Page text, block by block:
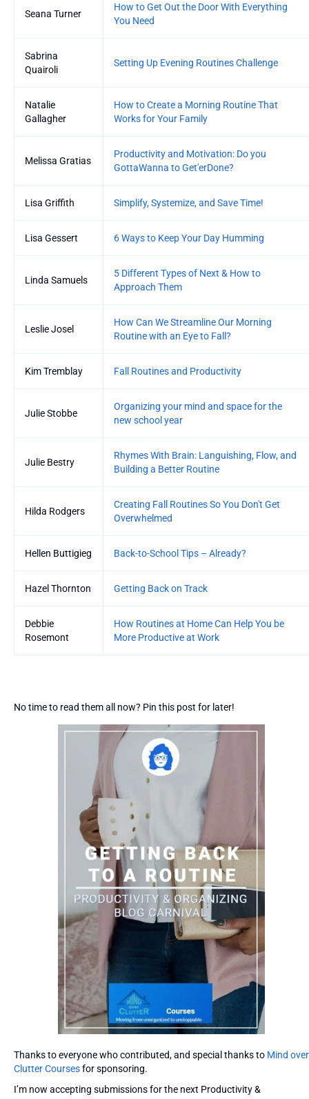
Seana Turner
How to Get Out the Door With Everything
You Need
Sabrina
Quairoli
Setting Up Evening Routines Challenge
Natalie
Gallagher
How to Create a Morning Routine That
Works for Your Family
Melissa Gratias
Productivity and Motivation: Do you
GottaWanna to Get'erDone?
Lisa Griffith Simplify, Systemize, and Save Time!
Lisa Gessert 6 Ways to Keep Your Day Humming
Linda Samuels
5 Different Types of Next & How to
Approach Them
Leslie Josel
How Can We Streamline Our Morning
Routine with an Eye to Fall?
Kim Tremblay Fall Routines and Productivity
Julie Stobbe
Organizing your mind and space for the
new school year
Julie Bestry
Rhymes With Brain: Languishing, Flow, and
Building a Better Routine
Hilda Rodgers
Creating Fall Routines So You Don't Get
Overwhelmed
Hellen Buttigieg Back-to-School Tips – Already?
Hazel Thornton Getting Back on Track
Debbie
Rosemont
How Routines at Home Can Help You be
More Productive at Work
No time to read them all now? Pin this post for later!
Thanks to everyone who contributed, and special thanks to Mind over
Clutter Coursesfor sponsoring.
I’m now accepting submissions for the next Productivity &